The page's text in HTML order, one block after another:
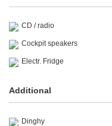
CD / radio
Cockpit speakers
Electr. Fridge
Additional
Dinghy